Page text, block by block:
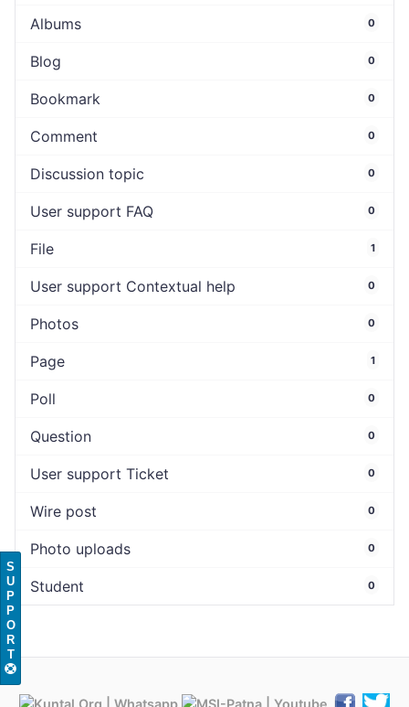
Albums 0
Blog 0
Bookmark 0
Comment 0
Discussion topic 0
User support FAQ 0
File 1
User support Contextual help 0
Photos 0
Page 1
Poll 0
Question 0
User support Ticket 0
Wire post 0
Photo uploads 0
Student 0
S
U
P
P
O
R
T